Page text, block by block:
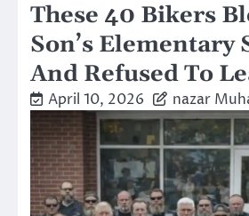
These 40 Bikers
Son’s Elementary
And Refused To
April 10, 2026 nazar